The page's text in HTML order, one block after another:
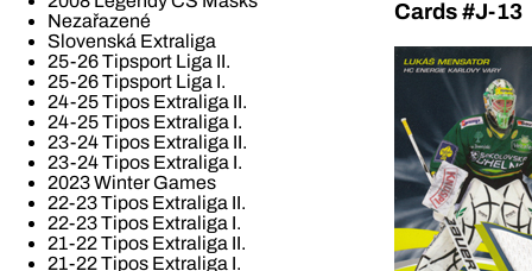
Nezařazené
Slovenská Extraliga
25-26 Tipsport Liga II.
25-26 Tipsport Liga I.
24-25 Tipos Extraliga II.
24-25 Tipos Extraliga I.
23-24 Tipos Extraliga II.
23-24 Tipos Extraliga I.
2023 Winter Games
22-23 Tipos Extraliga II.
22-23 Tipos Extraliga I.
21-22 Tipos Extraliga II.
21-22 Tipos Extraliga I.
Cards #J-13